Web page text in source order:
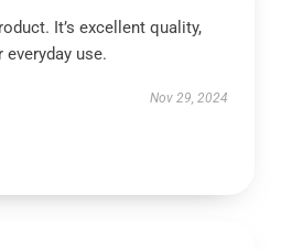
It’s excellent quality,
use.
Nov 29, 2024